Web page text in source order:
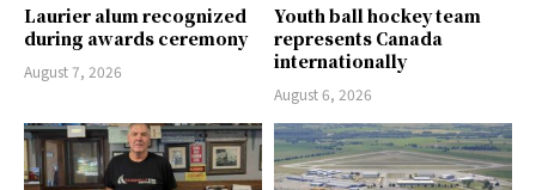
Laurier alum recognized
during awards ceremony
August 7, 2026
Youth ball hockey team
represents Canada
internationally
August 6, 2026